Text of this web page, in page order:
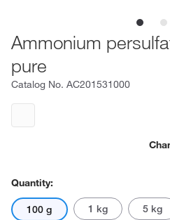
Ammonium
pure
Catalog No. AC201531000
Quantity:
100 g 1 kg 5 kg